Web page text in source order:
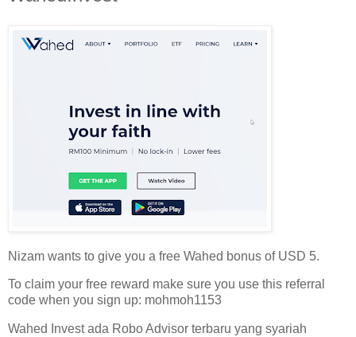
Nizam wants to give you a free Wahed bonus of USD 5.
To claim your free reward make sure you use this referral
code when you sign up: mohmoh1153
Wahed Invest ada Robo Advisor terbaru yang syariah